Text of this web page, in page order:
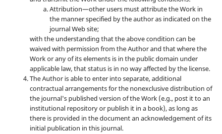
Attribution—other users must attribute the Work in
the manner specified by the author as indicated on the
journal Web site;
with the understanding that the above condition can be
waived with permission from the Author and that where the
Work or any of its elements is in the public domain under
applicable law, that status is in no way affected by the license.
The Author is able to enter into separate, additional
contractual arrangements for the nonexclusive distribution of
the journal's published version of the Work (e.g., post it to an
institutional repository or publish it in a book), as long as
there is provided in the document an acknowledgement of its
initial publication in this journal.